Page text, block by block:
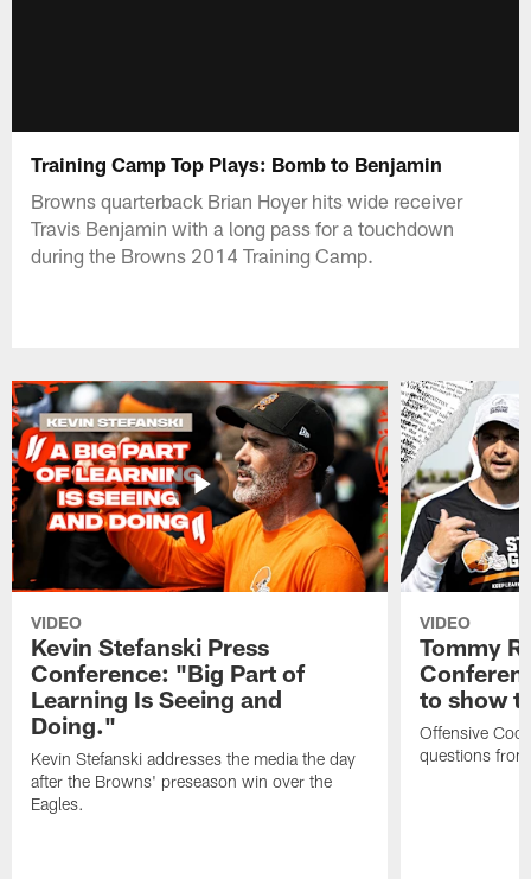
Training Camp Top Plays: Bomb to Benjamin
Browns quarterback Brian Hoyer hits wide receiver
Travis Benjamin with a long pass for a touchdown
during the Browns 2014 Training Camp.
VIDEO
Kevin Stefanski Press
Conference: "Big Part of
Learning Is Seeing and
Doing."
Kevin Stefanski addresses the media the day
after the Browns' preseason win over the
Eagles.
VIDEO
Tommy
to show
Offensive
questions